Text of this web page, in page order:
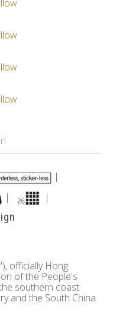
|
| |
officially Hong
of the People's
southern coast
and the South China